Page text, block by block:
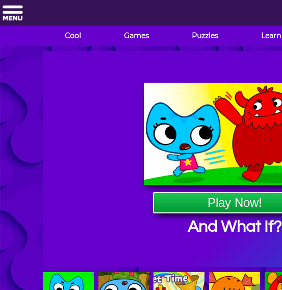
Cool Games Puzzles Learn
Play Now!
And What If?